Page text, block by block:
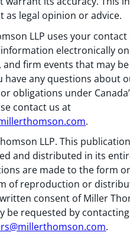
as legal opinion or advice.
LLP uses your
electronically
and firm events that may
have any questions about
obligations under
contact us at
.
LLP. This
and distributed in its
are made to the form
of reproduction or
consent of Miller
be requested by contacting
.